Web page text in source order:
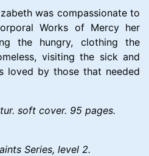
was compassionate to
Works of Mercy her
the hungry, clothing the
visiting the sick and
loved by those that needed
soft cover. 95 pages.
Series, level 2.